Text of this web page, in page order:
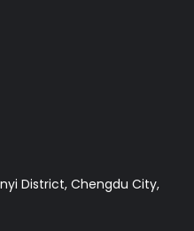
District, Chengdu City,